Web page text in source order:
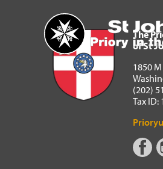
Home
The Priory in
The
of St
1850
(202)
Tax ID: